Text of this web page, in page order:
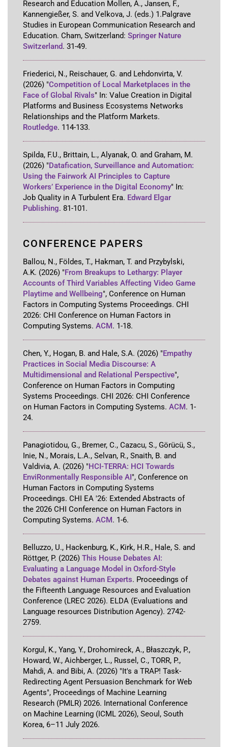
Research and Education Mollen, A., Jansen, F.,
Kannengießer, S. and Velkova, J. (eds.) 1.Palgrave
Studies in European Communication Research and
Education. Cham, Switzerland: Springer Nature
Switzerland. 31-49.
Friederici, N., Reischauer, G. and Lehdonvirta, V.
(2026) "Competition of Local Marketplaces in the
Face of Global Rivals" In: Value Creation in Digital
Platforms and Business Ecosystems Networks
Relationships and the Platform Markets.
Routledge. 114-133.
Spilda, F.U., Brittain, L., Alyanak, O. and Graham, M.
(2026) "Datafication, Surveillance and Automation:
Using the Fairwork AI Principles to Capture
Workers’ Experience in the Digital Economy" In:
Job Quality in A Turbulent Era. Edward Elgar
Publishing. 81-101.
CONFERENCE PAPERS
Ballou, N., Földes, T., Hakman, T. and Przybylski,
A.K. (2026) "From Breakups to Lethargy: Player
Accounts of Third Variables Affecting Video Game
Playtime and Wellbeing", Conference on Human
Factors in Computing Systems Proceedings. CHI
2026: CHI Conference on Human Factors in
Computing Systems. ACM. 1-18.
Chen, Y., Hogan, B. and Hale, S.A. (2026) "Empathy
Practices in Social Media Discourse: A
Multidimensional and Relational Perspective",
Conference on Human Factors in Computing
Systems Proceedings. CHI 2026: CHI Conference
on Human Factors in Computing Systems. ACM. 1-
24.
Panagiotidou, G., Bremer, C., Cazacu, S., Görücü, S.,
Inie, N., Morais, L.A., Selvan, R., Snaith, B. and
Valdivia, A. (2026) "HCI-TERRA: HCI Towards
EnviRonmentally Responsible AI", Conference on
Human Factors in Computing Systems
Proceedings. CHI EA '26: Extended Abstracts of
the 2026 CHI Conference on Human Factors in
Computing Systems. ACM. 1-6.
Belluzzo, U., Hackenburg, K., Kirk, H.R., Hale, S. and
Röttger, P. (2026) This House Debates AI:
Evaluating a Language Model in Oxford-Style
Debates against Human Experts. Proceedings of
the Fifteenth Language Resources and Evaluation
Conference (LREC 2026). ELDA (Evaluations and
Language resources Distribution Agency). 2742-
2759.
Korgul, K., Yang, Y., Drohomireck, A., Błaszczyk, P.,
Howard, W., Aichberger, L., Russel, C., TORR, P.,
Mahdi, A. and Bibi, A. (2026) "It's a TRAP! Task-
Redirecting Agent Persuasion Benchmark for Web
Agents", Proceedings of Machine Learning
Research (PMLR) 2026. International Conference
on Machine Learning (ICML 2026), Seoul, South
Korea, 6–11 July 2026.